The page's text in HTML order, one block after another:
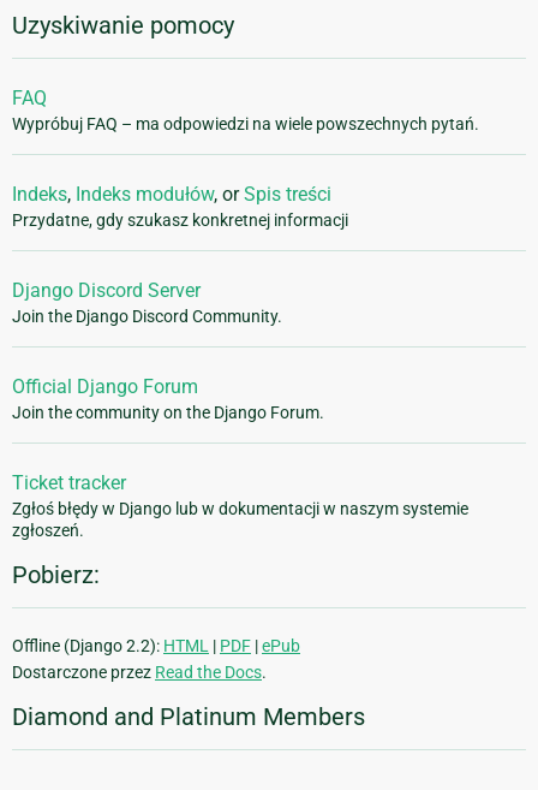
Uzyskiwanie pomocy
FAQ
Wypróbuj FAQ – ma odpowiedzi na wiele powszechnych pytań.
Indeks, Indeks modułów, orSpis treści
Przydatne, gdy szukasz konkretnej informacji
Django Discord Server
Join the Django Discord Community.
Official Django Forum
Join the community on the Django Forum.
Ticket tracker
Zgłoś błędy w Django lub w dokumentacji w naszym systemie
zgłoszeń.
Pobierz:
Offline (Django 2.2): HTML | PDF |ePub
Dostarczone przez Read the Docs.
Diamond and Platinum Members